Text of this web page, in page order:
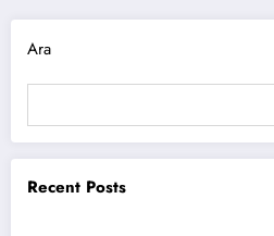
Ara
Recent Posts